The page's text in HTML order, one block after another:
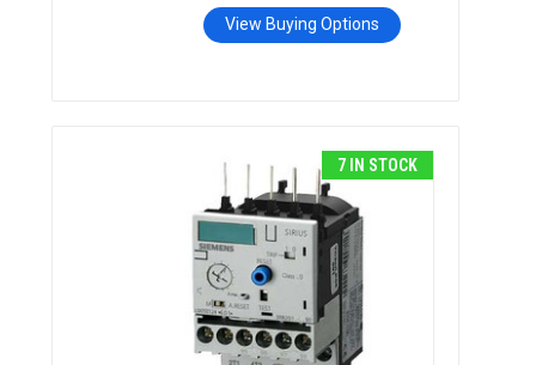
View Buying Options
7 IN STOCK